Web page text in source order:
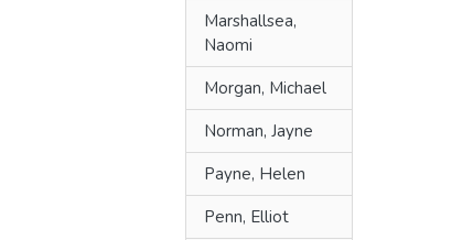
Marshallsea,
Naomi
Morgan, Michael
Norman, Jayne
Payne, Helen
Penn, Elliot